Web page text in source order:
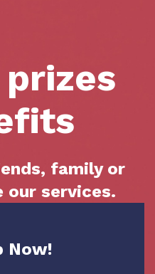
family or
services.
Now!